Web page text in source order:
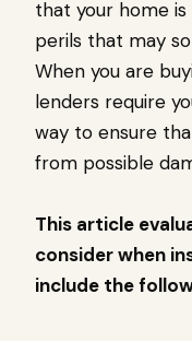
that your home
perils that may
When you are
lenders require
way to ensure
from possible
This article
consider when
include the